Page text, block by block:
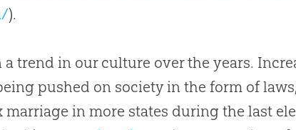
).
a trend in our culture over the years.
pushed on society in the form of
in more states during the last